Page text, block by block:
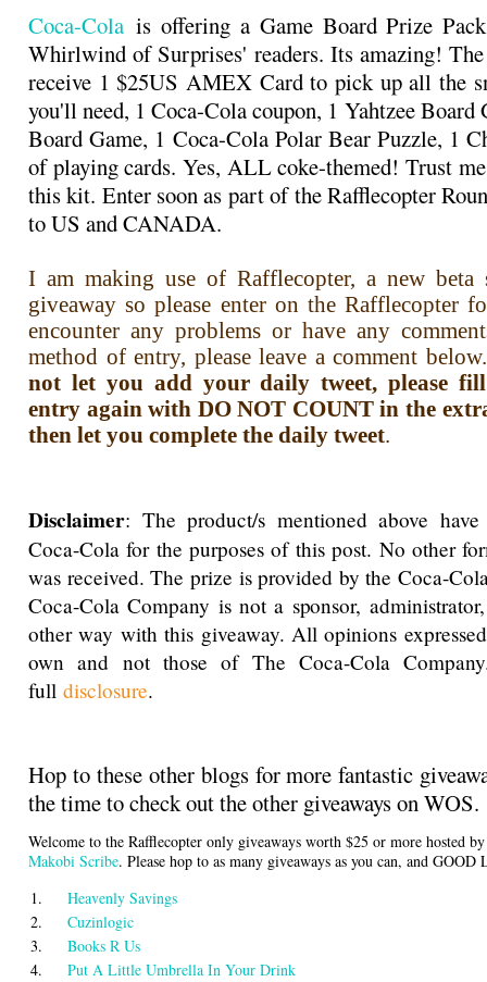
Coca-Cola is offering a Game Board Prize
Whirlwind of Surprises' readers. Its amazing!
receive 1 $25US AMEX Card to pick up all the
you'll need, 1 Coca-Cola coupon, 1 Yahtzee Board
Board Game, 1 Coca-Cola Polar Bear Puzzle, 1
of playing cards. Yes, ALL coke-themed! Trust
this kit. Enter soon as part of the Rafflecopter
to US and CANADA.
I am making use of Rafflecopter, a new beta
giveaway so please enter on the Rafflecopter
encounter any problems or have any
method of entry, please leave a comment below.
not let you add your daily tweet, please
entry again with DO NOT COUNT in the
then let you complete the daily tweet.
Disclaimer: The product/s mentioned above
Coca-Cola for the purposes of this post. No other
was received. The prize is provided by the Coca-
Coca-Cola Company is not a sponsor,
other way with this giveaway. All opinions
own and not those of The Coca-Cola
full disclosure.
Hop to these other blogs for more fantastic
the time to check out the other giveaways on WOS.
Welcome to the Rafflecopter only giveaways worth $25 or more hosted
Makobi Scribe. Please hop to as many giveaways as you can, and GOOD
1.
Heavenly Savings
2.
Cuzinlogic
3.
Books R Us
4.
Put A Little Umbrella In Your Drink